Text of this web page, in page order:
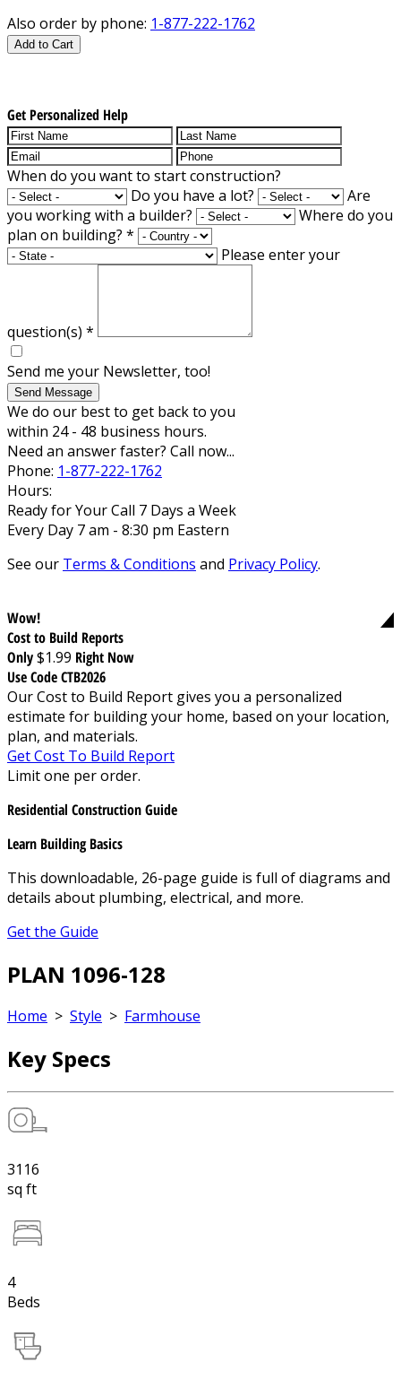
Also order by phone: 1-877-222-1762
Add to Cart
Get Personalized Help
When do you want to start construction?
Do you have a lot?
Are
you working with a builder?
Where do you
plan on building? *
Please enter your
question(s) *
Send me your Newsletter, too!
Send Message
We do our best to get back to you
within 24 - 48 business hours.
Need an answer faster? Call now...
Phone: 1-877-222-1762
Hours:
Ready for Your Call 7 Days a Week
Every Day 7 am - 8:30 pm Eastern
See our Terms & Conditions and Privacy Policy.
Wow!
Cost to Build Reports
Only$1.99 Right Now
Use Code CTB2026
Our Cost to Build Report gives you a personalized
estimate for building your home, based on your location,
plan, and materials.
Get Cost To Build Report
Limit one per order.
Residential Construction Guide
Learn Building Basics
This downloadable, 26-page guide is full of diagrams and
details about plumbing, electrical, and more.
Get the Guide
PLAN 1096-128
Home > Style > Farmhouse
Key Specs
3116
sq ft
4
Beds